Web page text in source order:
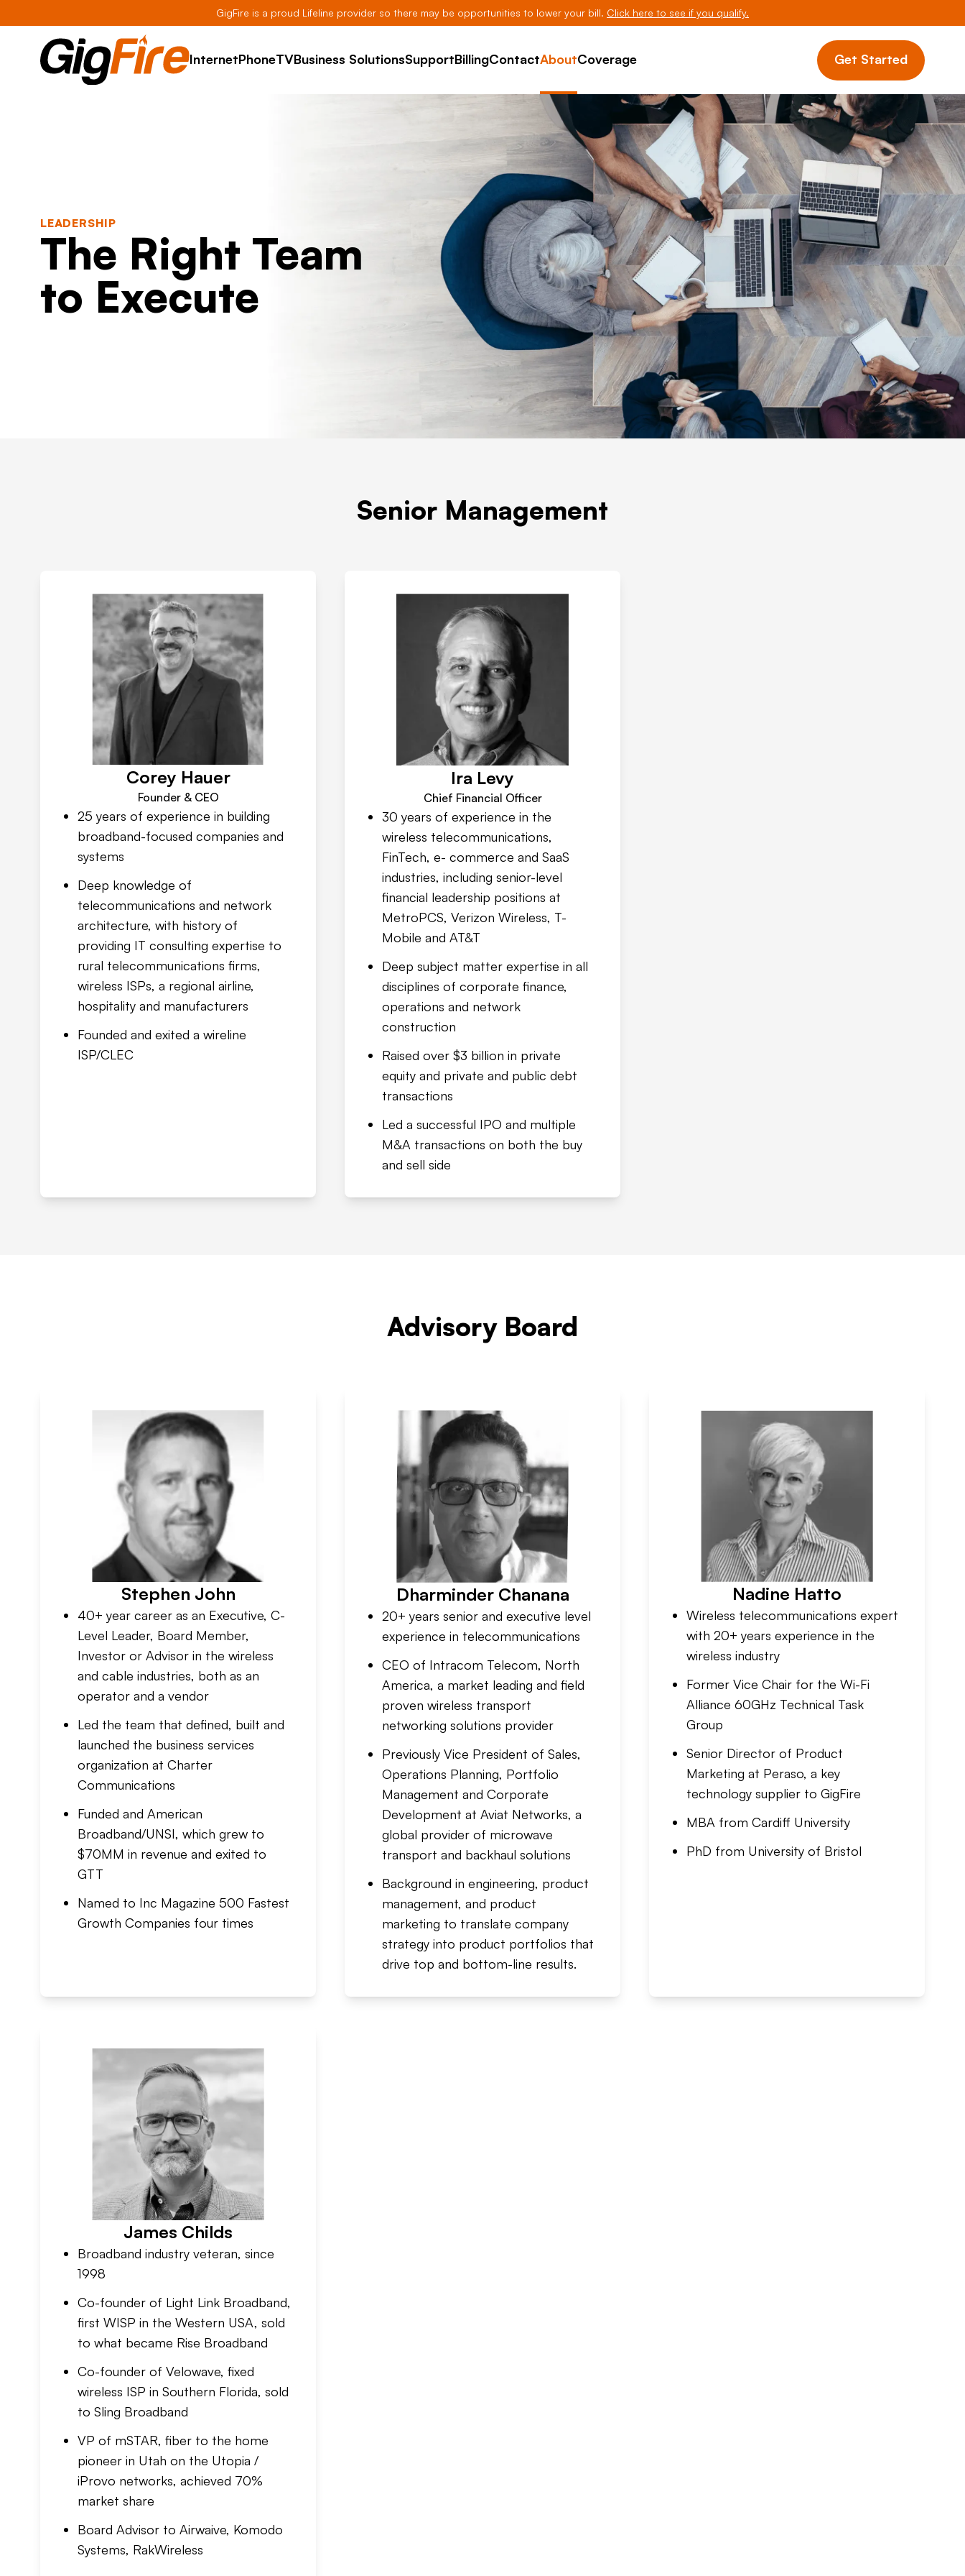
GigFire is a proud Lifeline provider so there may be opportunities to lower your bill. Click here to see if you qualify.
InternetPhoneTVBusiness SolutionsSupportBillingContactAboutCoverage Get Started
LEADERSHIP
The Right Team
to Execute
Senior Management
Corey Hauer
Founder & CEO
25 years of experience in building
broadband-focused companies and
systems
Deep knowledge of
telecommunications and network
architecture, with history of
providing IT consulting expertise to
rural telecommunications firms,
wireless ISPs, a regional airline,
hospitality and manufacturers
Founded and exited a wireline
ISP/CLEC
Ira Levy
Chief Financial Officer
30 years of experience in the
wireless telecommunications,
FinTech, e- commerce and SaaS
industries, including senior-level
financial leadership positions at
MetroPCS, Verizon Wireless, T-
Mobile and AT&T
Deep subject matter expertise in all
disciplines of corporate finance,
operations and network
construction
Raised over $3 billion in private
equity and private and public debt
transactions
Led a successful IPO and multiple
M&A transactions on both the buy
and sell side
Advisory Board
Stephen John
40+ year career as an Executive, C-
Level Leader, Board Member,
Investor or Advisor in the wireless
and cable industries, both as an
operator and a vendor
Led the team that defined, built and
launched the business services
organization at Charter
Communications
Funded and American
Broadband/UNSI, which grew to
$70MM in revenue and exited to
GTT
Named to Inc Magazine 500 Fastest
Growth Companies four times
Dharminder Chanana
20+ years senior and executive level
experience in telecommunications
CEO of Intracom Telecom, North
America, a market leading and field
proven wireless transport
networking solutions provider
Previously Vice President of Sales,
Operations Planning, Portfolio
Management and Corporate
Development at Aviat Networks, a
global provider of microwave
transport and backhaul solutions
Background in engineering, product
management, and product
marketing to translate company
strategy into product portfolios that
drive top and bottom-line results.
Nadine Hatto
Wireless telecommunications expert
with 20+ years experience in the
wireless industry
Former Vice Chair for the Wi-Fi
Alliance 60GHz Technical Task
Group
Senior Director of Product
Marketing at Peraso, a key
technology supplier to GigFire
MBA from Cardiff University
PhD from University of Bristol
James Childs
Broadband industry veteran, since
1998
Co-founder of Light Link Broadband,
first WISP in the Western USA, sold
to what became Rise Broadband
Co-founder of Velowave, fixed
wireless ISP in Southern Florida, sold
to Sling Broadband
VP of mSTAR, fiber to the home
pioneer in Utah on the Utopia /
iProvo networks, achieved 70%
market share
Board Advisor to Airwaive, Komodo
Systems, RakWireless